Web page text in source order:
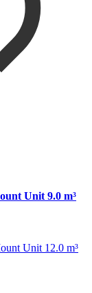
Unit 9.0 m³